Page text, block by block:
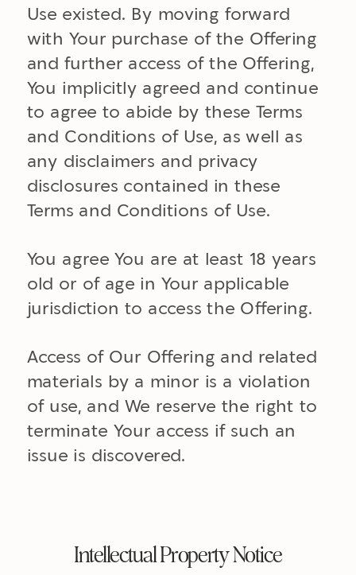
Use existed. By moving forward
with Your purchase of the Offering
and further access of the Offering,
You implicitly agreed and continue
to agree to abide by these Terms
and Conditions of Use, as well as
any disclaimers and privacy
disclosures contained in these
Terms and Conditions of Use.
You agree You are at least 18 years
old or of age in Your applicable
jurisdiction to access the Offering.
Access of Our Offering and related
materials by a minor is a violation
of use, and We reserve the right to
terminate Your access if such an
issue is discovered.
Intellectual Property Notice